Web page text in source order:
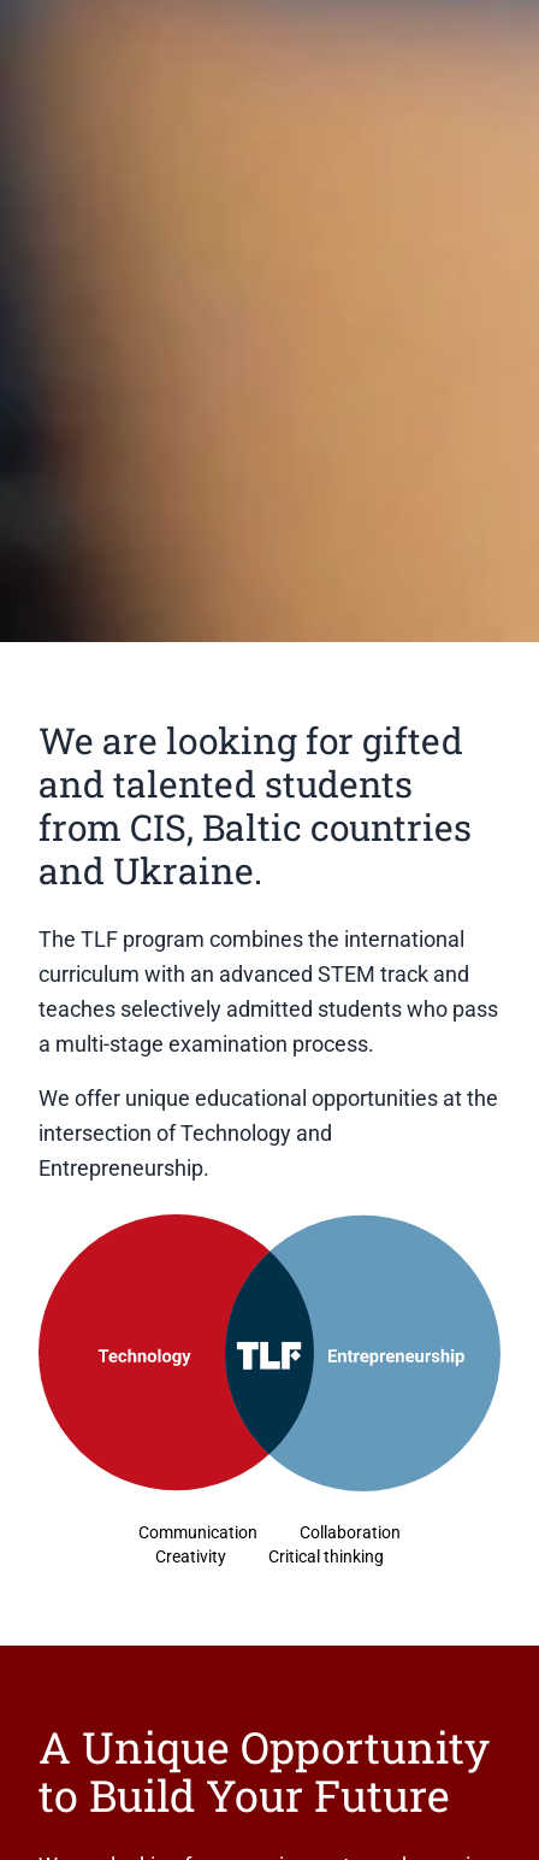
We are looking for gifted
and talented students
from CIS, Baltic countries
and Ukraine.
The TLF program combines the international
curriculum with an advanced STEM track and
teaches selectively admitted students who pass
a multi-stage examination process.
We offer unique educational opportunities at the
intersection of Technology and
Entrepreneurship.
Communication
Collaboration
Creativity
Critical thinking
A Unique Opportunity
to Build Your Future